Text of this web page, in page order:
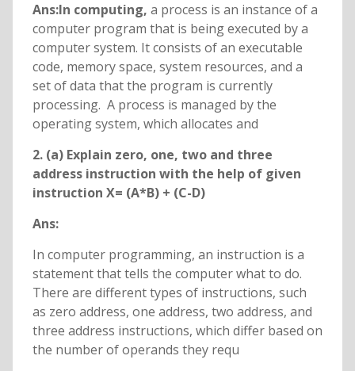
Ans:In computing, a process is an instance of a
computer program that is being executed by a
computer system. It consists of an executable
code, memory space, system resources, and a
set of data that the program is currently
processing. A process is managed by the
operating system, which allocates and
2. (a) Explain zero, one, two and three
address instruction with the help of given
instruction X= (A*B) + (C-D)
Ans:
In computer programming, an instruction is a
statement that tells the computer what to do.
There are different types of instructions, such
as zero address, one address, two address, and
three address instructions, which differ based on
the number of operands they requ